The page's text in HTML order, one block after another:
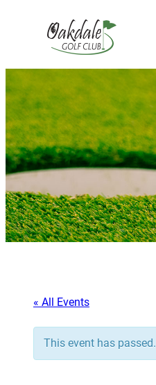
« All Events
This event has passed.